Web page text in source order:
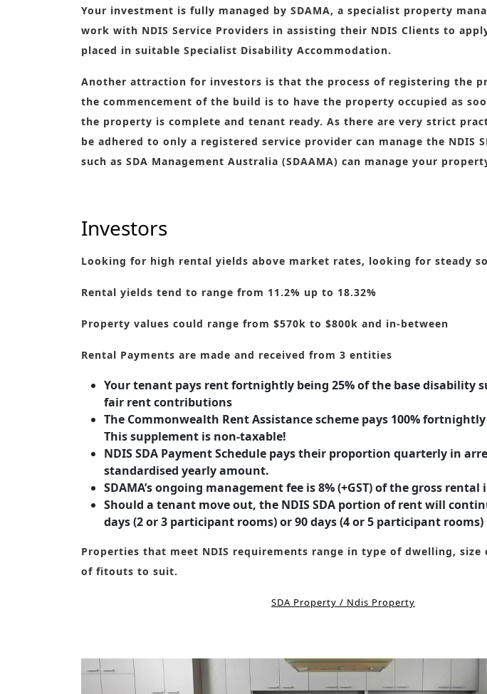
Your investment is fully managed by SDAMA, a specialist property
work with NDIS Service Providers in assisting their NDIS Clients to
placed in suitable Specialist Disability Accommodation.
Another attraction for investors is that the process of registering the
the commencement of the build is to have the property occupied as
the property is complete and tenant ready. As there are very strict
be adhered to only a registered service provider can manage the NDIS
such as SDA Management Australia (SDAAMA) can manage your
Investors
Looking for high rental yields above market rates, looking for steady
Rental yields tend to range from 11.2% up to 18.32%
Property values could range from $570k to $800k and in-between
Rental Payments are made and received from 3 entities
Your tenant pays rent fortnightly being 25% of the base disability
fair rent contributions
The Commonwealth Rent Assistance scheme pays 100%
This supplement is non-taxable!
NDIS SDA Payment Schedule pays their proportion quarterly in
standardised yearly amount.
SDAMA’s ongoing management fee is 8% (+GST) of the gross rental
Should a tenant move out, the NDIS SDA portion of rent will
days (2 or 3 participant rooms) or 90 days (4 or 5 participant rooms)
Properties that meet NDIS requirements range in type of dwelling,
of fitouts to suit.
SDA Property / Ndis Property